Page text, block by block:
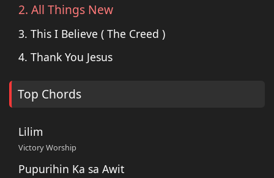
2. All Things New
3. This I Believe ( The Creed )
4. Thank You Jesus
Top Chords
Lilim
Victory Worship
Pupurihin Ka sa Awit